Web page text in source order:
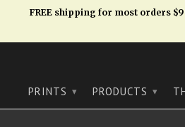
FREE shipping for most orders
PRINTS ▾ PRODUCTS ▾